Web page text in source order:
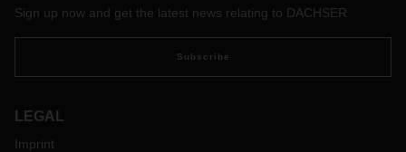
Sign up now and get the latest news relating to DACHSER
Subscribe
LEGAL
Imprint